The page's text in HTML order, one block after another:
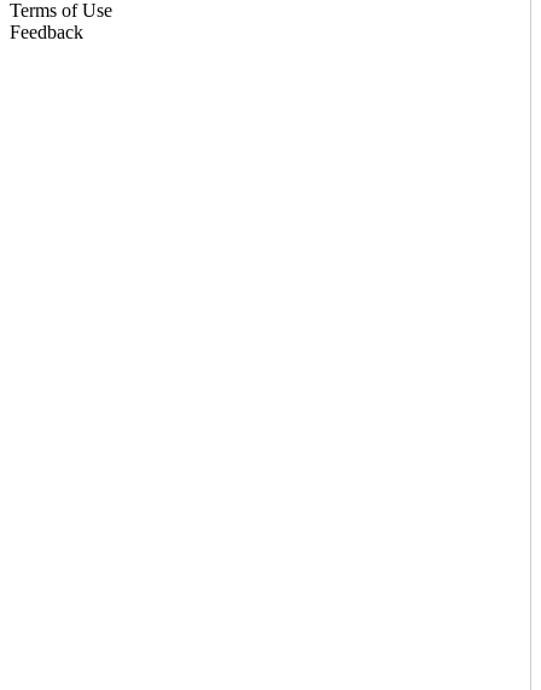
Terms of Use
Feedback